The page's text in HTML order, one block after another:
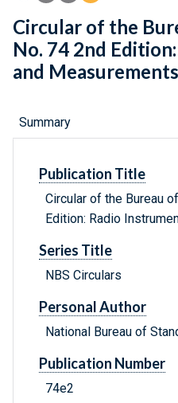
Circular of the
No. 74 2nd
and Measurements
Summary
Publication Title
Circular of the Bureau
Edition: Radio
Series Title
NBS Circulars
Personal Author
National Bureau of
Publication Number
74e2